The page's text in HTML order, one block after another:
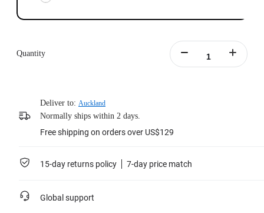
Quantity
Deliver to: Auckland
Normally ships within 2 days.
Free shipping on orders over US$129
15-day returns policy 7-day price match
Global support